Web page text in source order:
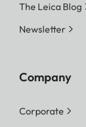
The Leica Blog
Newsletter
Company
Corporate